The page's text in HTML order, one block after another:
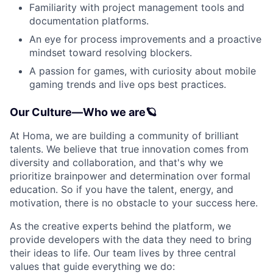
Familiarity with project management tools and
documentation platforms.
An eye for process improvements and a proactive
mindset toward resolving blockers.
A passion for games, with curiosity about mobile
gaming trends and live ops best practices.
Our Culture—Who we are🪐
At Homa, we are building a community of brilliant
talents. We believe that true innovation comes from
diversity and collaboration, and that's why we
prioritize brainpower and determination over formal
education. So if you have the talent, energy, and
motivation, there is no obstacle to your success here.
As the creative experts behind the platform, we
provide developers with the data they need to bring
their ideas to life. Our team lives by three central
values that guide everything we do: